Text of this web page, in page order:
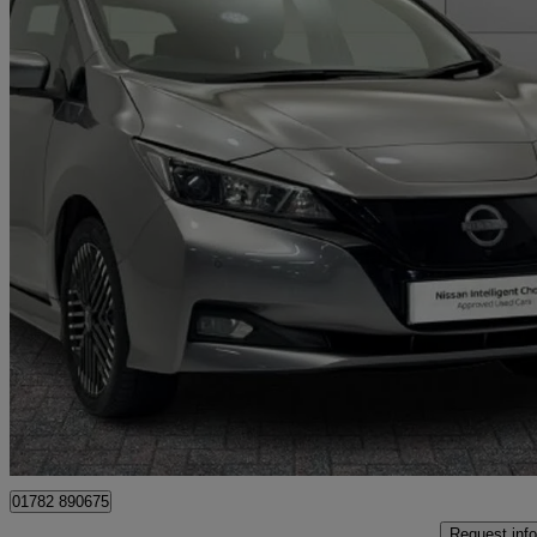
2022 Nissan Leaf
160kw E+ N-connecta 59kwh 5dr Auto 36,418 miles
£11,999 Fair
Approved used
Stoke-on-Trent
01782 890675